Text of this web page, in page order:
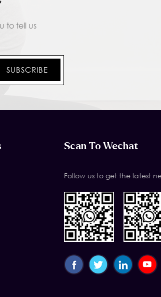
to tell us
Scan To Wechat
Follow us to get the latest